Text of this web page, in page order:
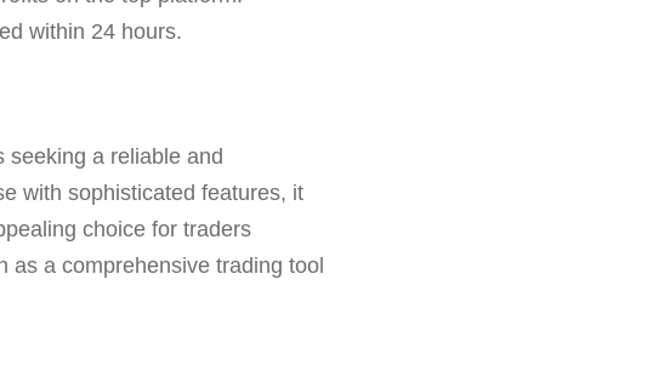
within 24 hours.
seeking a reliable and
with sophisticated features, it
choice for traders
as a comprehensive trading tool